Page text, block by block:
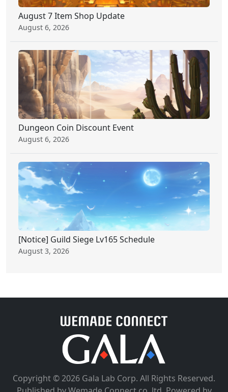
August 7 Item Shop Update
August 6, 2026
Dungeon Coin Discount Event
August 6, 2026
[Notice] Guild Siege Lv165 Schedule
August 3, 2026
Copyright © 2026 Gala Lab Corp. All Rights Reserved.